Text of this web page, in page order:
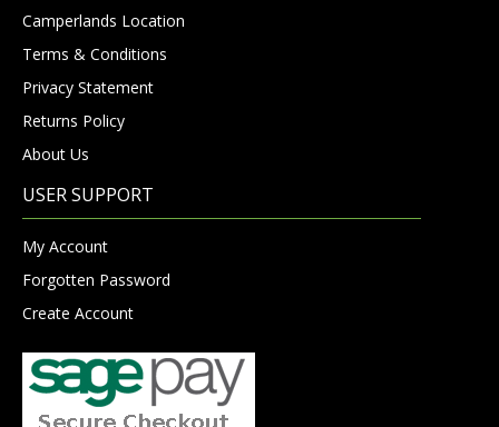
Camperlands Location
Terms & Conditions
Privacy Statement
Returns Policy
About Us
USER SUPPORT
My Account
Forgotten Password
Create Account